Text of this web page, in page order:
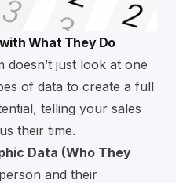
What They Do
doesn’t just look at one
of data to create a full
telling your sales
their time.
Data (Who They
and their